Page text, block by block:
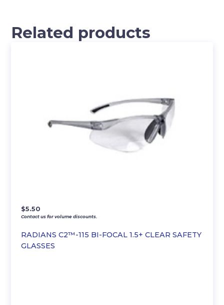
Related products
RADIANS C2™-115 BI-FOCAL 1.5+ CLEAR SAFETY
GLASSES
$5.50
Contact us for volume discounts.